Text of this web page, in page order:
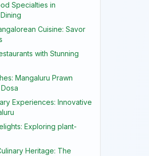
Specialties in
Cuisine: Savor
with Stunning
Mangaluru Prawn
Experiences: Innovative
Exploring plant-
Heritage: The